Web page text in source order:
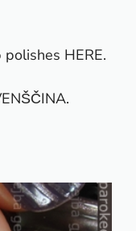
polishes HERE.
.